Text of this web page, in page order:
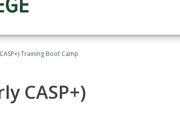
Training Boot Camp
CASP+)